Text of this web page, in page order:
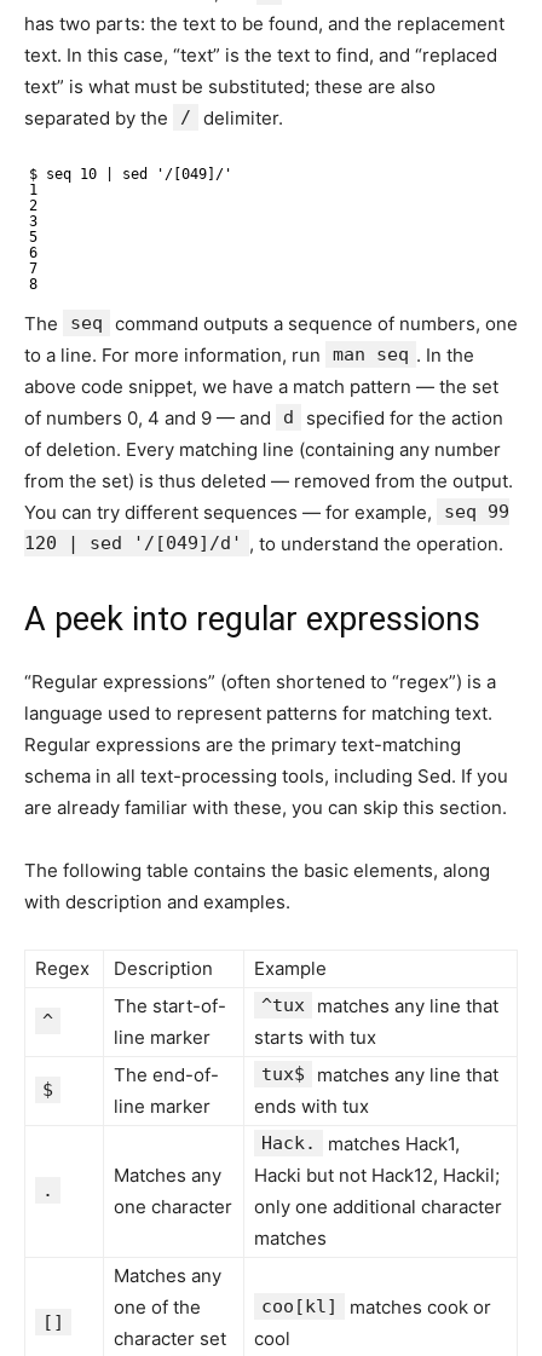
has two parts: the text to be found, and the replacement
text. In this case, “text” is the text to find, and “replaced
text” is what must be substituted; these are also
separated by the
/ delimiter.
$ seq 10 | sed '/[049]/'
1
2
3
5
6
7
8
The seq
command outputs a sequence of numbers, one
to a line. For more information, run
man seq . In the
above code snippet, we have a match pattern — the set
of numbers 0, 4 and 9 — and
d
specified for the action
of deletion. Every matching line (containing any number
from the set) is thus deleted — removed from the output.
You can try different sequences — for example,
seq 99
120 | sed '/[049]/d' , to understand the operation.
A peek into regular expressions
“Regular expressions” (often shortened to “regex”) is a
language used to represent patterns for matching text.
Regular expressions are the primary text-matching
schema in all text-processing tools, including Sed. If you
are already familiar with these, you can skip this section.
The following table contains the basic elements, along
with description and examples.
Regex Description Example
^
The start-of-
line marker
^tux
matches any line that
starts with tux
$
The end-of-
line marker
tux$
matches any line that
ends with tux
.
Matches any
one character
Hack.
matches Hack1,
Hacki but not Hack12, Hackil;
only one additional character
matches
[]
Matches any
one of the
character set
coo[kl]
matches cook or
cool